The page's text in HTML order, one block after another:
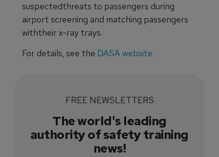
suspectedthreats to passengers during
airport screening and matching passengers
withtheir x-ray trays.
For details, see the DASA website.
FREE NEWSLETTERS
The world's leading
authority of safety training
news!